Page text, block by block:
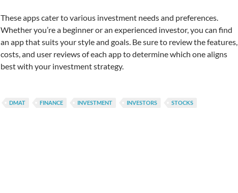
These apps cater to various investment needs and preferences.
Whether you’re a beginner or an experienced investor, you can find
an app that suits your style and goals. Be sure to review the features,
costs, and user reviews of each app to determine which one aligns
best with your investment strategy.
DMAT FINANCE INVESTMENT INVESTORS STOCKS